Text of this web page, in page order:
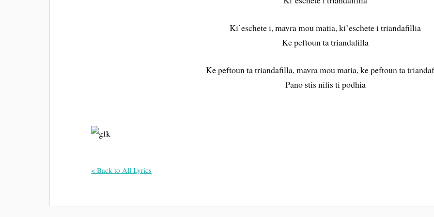
Ki’eschete i, mavra mou matia, ki’eschete i triandafillia
Ke peftoun ta triandafilla
Ke peftoun ta triandafilla, mavra mou matia, ke peftoun ta
Pano stis nifis ti podhia
< Back to All Lyrics